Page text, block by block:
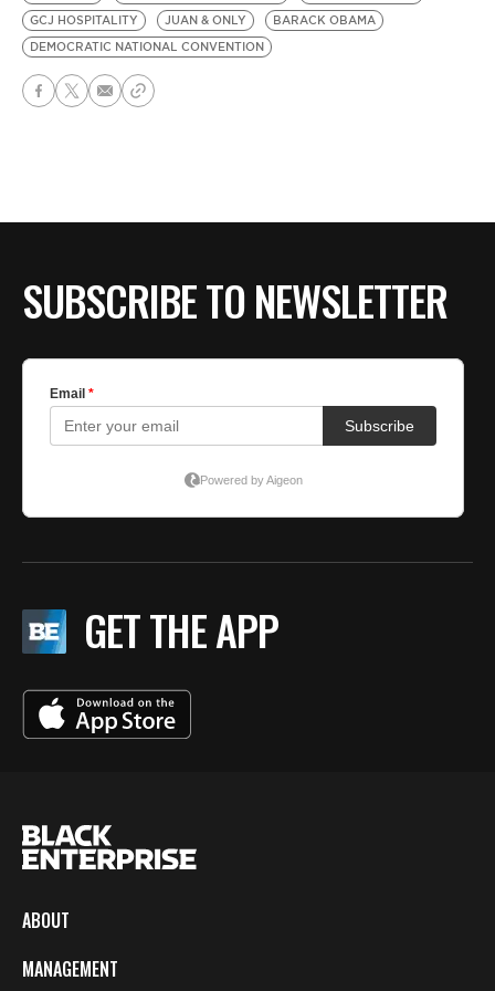
GCJ HOSPITALITY
JUAN & ONLY
BARACK OBAMA
DEMOCRATIC NATIONAL CONVENTION
SUBSCRIBE TO NEWSLETTER
GET THE APP
ABOUT
MANAGEMENT